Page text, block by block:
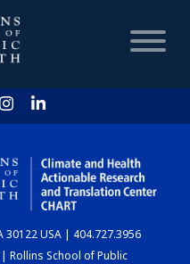
30122 USA | 404.727.3956
Rollins School of Public